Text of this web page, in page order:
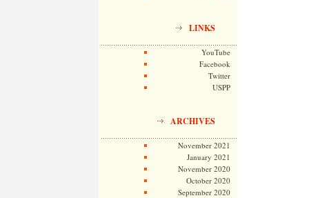
LINKS
YouTube
Facebook
Twitter
USPP
ARCHIVES
November 2021
January 2021
November 2020
October 2020
September 2020